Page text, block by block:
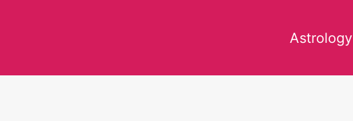
Astrology